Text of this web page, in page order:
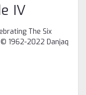
IV
The Six
1962-2022 Danjaq